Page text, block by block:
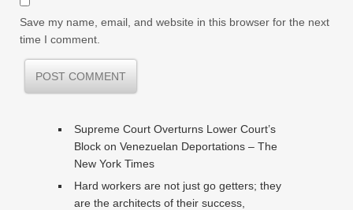
Save my name, email, and website in this browser for the next
time I comment.
Supreme Court Overturns Lower Court’s
Block on Venezuelan Deportations – The
New York Times
Hard workers are not just go getters; they
are the architects of their success,